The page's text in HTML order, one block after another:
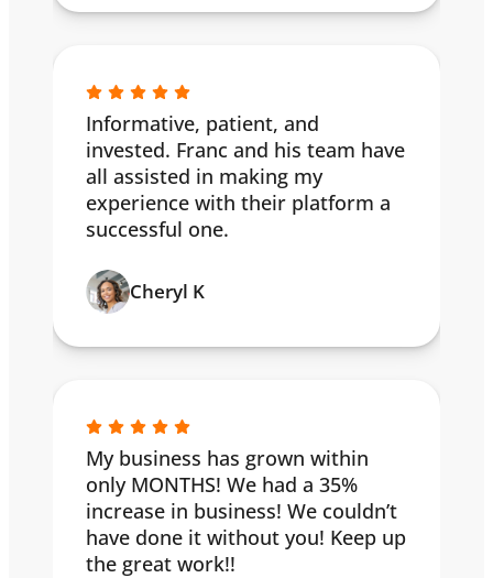
Informative, patient, and
invested. Franc and his team have
all assisted in making my
experience with their platform a
successful one.
Cheryl K
My business has grown within
only MONTHS! We had a 35%
increase in business! We couldn’t
have done it without you! Keep up
the great work!!